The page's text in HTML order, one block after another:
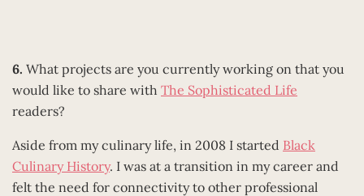
6. What projects are you currently working on that you
would like to share with The Sophisticated Life
readers?
Aside from my culinary life, in 2008 I started Black
Culinary History. I was at a transition in my career and
felt the need for connectivity to other professional